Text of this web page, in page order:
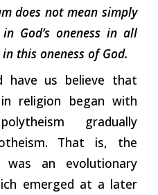
does not mean simply
God’s oneness in all
this oneness of God.
have us believe that
religion began with
gradually
That is, the
an evolutionary
emerged at a later